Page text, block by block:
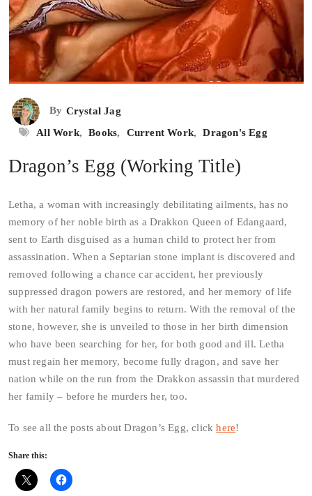
By Crystal Jag
All Work, Books, Current Work, Dragon's Egg
Dragon’s Egg (Working Title)
Letha, a woman with increasingly debilitating ailments, has no
memory of her noble birth as a Drakkon Queen of Edangaard,
sent to Earth disguised as a human child to protect her from
assassination. When a Septarian stone implant is discovered and
removed following a chance car accident, her previously
suppressed dragon powers are restored, and her memory of life
with her natural family begins to return.With the removal of the
stone, however, she is unveiled to those in her birth dimension
who have been searching for her, for both good and ill. Letha
must regain her memory, become fully dragon, and save her
nation while on the run from the Drakkon assassin that murdered
her family – before he murders her, too.
To see all the posts about Dragon’s Egg, clickhere!
Share this: